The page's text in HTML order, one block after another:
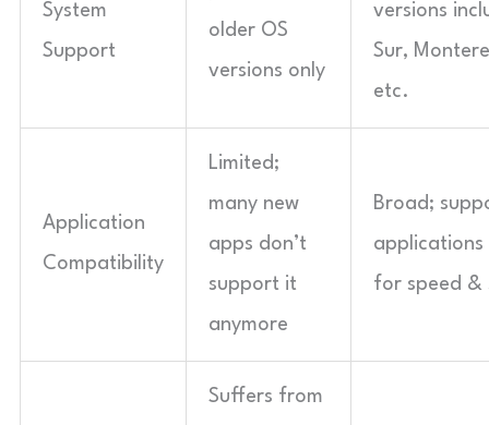
System
Support
older OS
versions only
versions
Sur,
etc.
Application
Compatibility
Limited;
many new
apps don’t
support it
anymore
Broad;
for speed &
Suffers from